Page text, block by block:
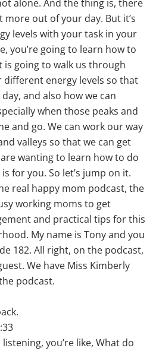
alone. And the thing is, there
more out of your day. But it’s
levels with your task in your
you’re going to learn how to
is going to walk us through
different energy levels so that
and also how we can
when those peaks and
and go. We can work our way
valleys so that we can get
wanting to learn how to do
for you. So let’s jump on it.
real happy mom podcast, the
working moms to get
and practical tips for this
My name is Tony and you
182. All right, on the podcast,
We have Miss Kimberly
podcast.
listening, you’re like, What do